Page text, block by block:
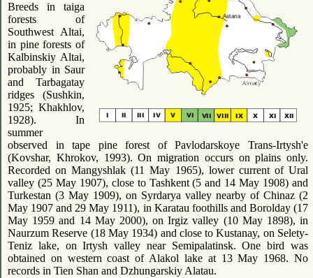
Breeds in taiga
forests of
Southwest Altai,
in pine forests of
Kalbinskiy Altai,
probably in Saur
and Tarbagatay
ridges (Sushkin,
1925; Khakhlov,
1928). In
summer
observed in tape pine forest of Pavlodarskoye Trans-Irtysh'e
(Kovshar, Khrokov, 1993). On migration occurs on plains only.
Recorded on Mangyshlak (11 May 1965), lower current of Ural
valley (25 May 1907), close to Tashkent (5 and 14 May 1908) and
Turkestan (3 May 1909), on Syrdarya valley nearby of Chinaz (2
May 1907 and 29 May 1911), in Karatau foothills and Borolday (17
May 1959 and 14 May 2000), on Irgiz valley (10 May 1898), in
Naurzum Reserve (18 May 1934) and close to Kustanay, on Selety-
Teniz lake, on Irtysh valley near Semipalatinsk. One bird was
obtained on western coast of Alakol lake at 13 May 1968. No
records in Tien Shan and Dzhungarskiy Alatau.